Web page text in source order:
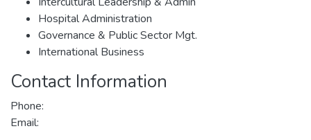
Hospital Administration
Governance & Public Sector Mgt.
International Business
Contact Information
Phone:
Email: